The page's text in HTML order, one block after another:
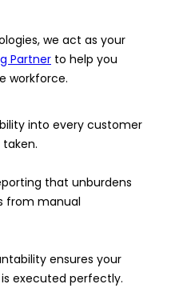
we act as your
Partner to help you
workforce.
into every customer
that unburdens
from manual
ensures your
executed perfectly.